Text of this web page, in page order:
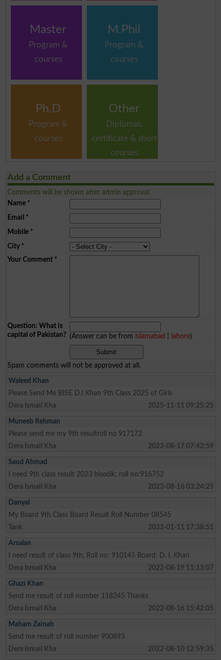
Master
Program &
courses
M.Phil
Program &
courses
Ph.D
Program &
courses
Other
Diplomas,
certificate & short
courses
Add a Comment
Comments will be shown after admin approval.
Name*
Email *
Mobile*
City*
Your Comment*
Question: What is
capital of Pakistan? (Answer can be from islamabad lahore)
Spam comments will not be approved at all.
Waleed Khan
Please Send Me BISE D.I Khan 9th Class 2025 of Girls
Dera Ismail Kha
2025-11-11 09:25:25
Muneeb Rehman
Please send me my 9th resultroll no 917172
Dera Ismail Kha
2023-08-17 07:42:59
Saud Ahmad
I need 9th class result 2023 bisedik; roll no:916752
Dera Ismail Kha
2023-08-16 03:24:25
Danyal
My Board 9th Class Board Result Roll Number 08545
Tank
2023-01-11 17:38:51
Arsalan
I need result of class 9th, Roll no: 910145 Board: D. I. Khan
Dera Ismail Kha
2022-08-19 11:13:07
Ghazi Khan
Send me result of roll number 118245 Thanks
Dera Ismail Kha
2022-08-16 15:42:05
Maham Zainab
Send me result of roll number 900893
Dera Ismail Kha
2022-08-10 12:59:35